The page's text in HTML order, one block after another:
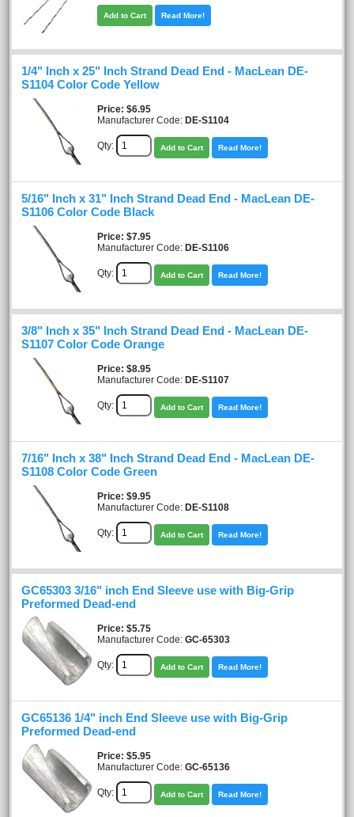
Add to Cart Read More!
1/4" Inch x 25" Inch Strand Dead End - MacLean DE-
S1104 Color Code Yellow
Price $6.95
Manufacturer Code: DE-S1104
Qty: Add to Cart Read More!
5/16" Inch x 31" Inch Strand Dead End - MacLean DE-
S1106 Color Code Black
Price $7.95
Manufacturer Code: DE-S1106
Qty: Add to Cart Read More!
3/8" Inch x 35" Inch Strand Dead End - MacLean DE-
S1107 Color Code Orange
Price $8.95
Manufacturer Code: DE-S1107
Qty: Add to Cart Read More!
7/16" Inch x 38" Inch Strand Dead End - MacLean DE-
S1108 Color Code Green
Price $9.95
Manufacturer Code: DE-S1108
Qty: Add to Cart Read More!
GC65303 3/16" inch End Sleeve use with Big-Grip
Preformed Dead-end
Price $5.75
Manufacturer Code: GC-65303
Qty: Add to Cart Read More!
GC65136 1/4" inch End Sleeve use with Big-Grip
Preformed Dead-end
Price $5.95
Manufacturer Code: GC-65136
Qty: Add to Cart Read More!